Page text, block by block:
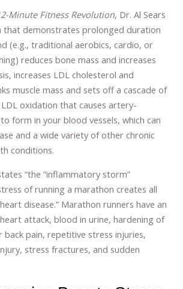
Minute Fitness Revolution, Dr. Al Sears
that demonstrates prolonged duration
(e.g., traditional aerobics, cardio, or
reduces bone mass and increases
increases LDL cholesterol and
muscle mass and sets off a cascade of
oxidation that causes artery-
form in your blood vessels, which can
and a wide variety of other chronic
conditions.
“the “inflammatory storm”
of running a marathon creates all
disease.” Marathon runners have an
attack, blood in urine, hardening of
back pain, repetitive stress injuries,
stress fractures, and sudden